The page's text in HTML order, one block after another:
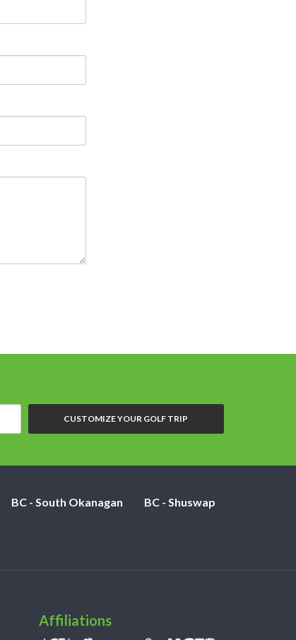
CUSTOMIZE YOUR GOLF TRIP
BC - South Okanagan BC - Shuswap
Affiliations